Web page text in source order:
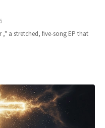
," a stretched, five-song EP that